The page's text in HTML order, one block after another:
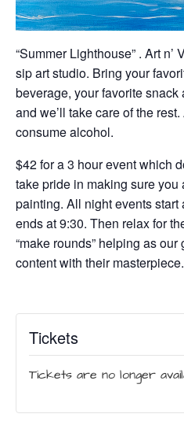
“Summer Lighthouse” . Art
sip art studio. Bring your
beverage, your favorite
and we’ll take care of the
consume alcohol.
$42 for a 3 hour event which
take pride in making sure you
painting. All night events start
ends at 9:30. Then relax for
“make rounds” helping as
content with their masterpiece.
Tickets
Tickets are no longer